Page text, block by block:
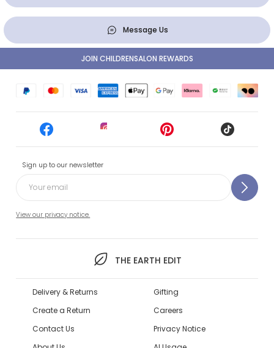
Message Us
Sign up to our newsletter
View our privacy notice.
THE EARTH EDIT
JOIN CHILDRENSALON REWARDS
Delivery & Returns
Create a Return
Contact Us
Gifting
Careers
Privacy Notice